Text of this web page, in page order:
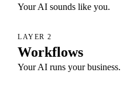
Your AI sounds like you.
LAYER 2
Workflows
Your AI runs your business.